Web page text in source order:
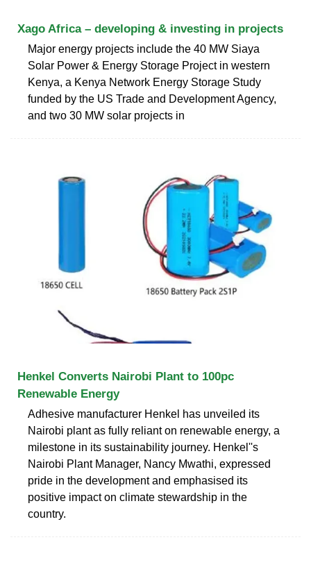
Xago Africa – developing & investing in projects
Major energy projects include the 40 MW Siaya
Solar Power & Energy Storage Project in western
Kenya, a Kenya Network Energy Storage Study
funded by the US Trade and Development Agency,
and two 30 MW solar projects in
Henkel Converts Nairobi Plant to 100pc
Renewable Energy
Adhesive manufacturer Henkel has unveiled its
Nairobi plant as fully reliant on renewable energy, a
milestone in its sustainability journey. Henkel''s
Nairobi Plant Manager, Nancy Mwathi, expressed
pride in the development and emphasised its
positive impact on climate stewardship in the
country.